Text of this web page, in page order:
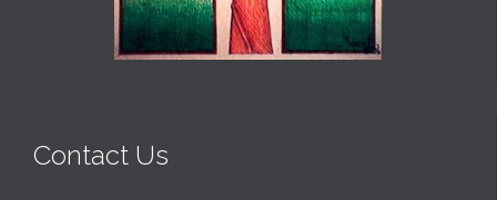
Contact Us